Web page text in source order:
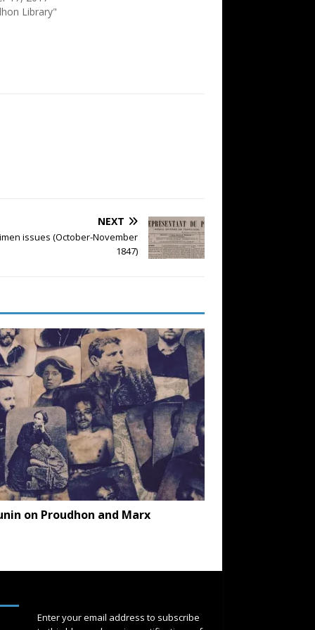
Library"
NEXT
issues (October-November
1847)
on Proudhon and Marx
Enter your email address to subscribe